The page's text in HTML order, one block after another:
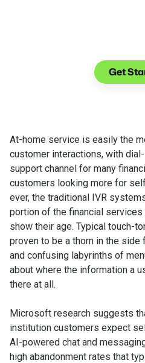
Get
At-home service is easily the
customer interactions, with
support channel for many
customers looking more for
ever, the traditional IVR
portion of the financial
show their age. Typical touch-
proven to be a thorn in the
and confusing labyrinths of
about where the information a
there at all.
Microsoft research suggests
institution customers expect
AI-powered chat and
high abandonment rates that